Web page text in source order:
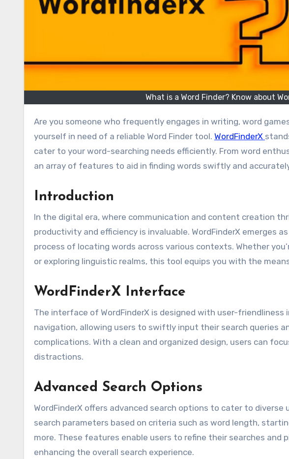
What is a Word Finder? Know about
Are you someone who frequently engages in writing, word games, or linguistic puzzles? If so, you might find
yourself in need of a reliable Word Finder tool. WordFinderX
cater to your word-searching needs efficiently. From word
an array of features to aid in finding words swiftly and
Introduction
In the digital era, where communication and content creation
productivity and efficiency is invaluable. WordFinderX emerges
process of locating words across various contexts. Whether
or exploring linguistic realms, this tool equips you with the
WordFinderX Interface
The interface of WordFinderX is designed with user-
navigation, allowing users to swiftly input their search queries
complications. With a clean and organized design, users can
distractions.
Advanced Search Options
WordFinderX offers advanced search options to cater to
search parameters based on criteria such as word length,
more. These features enable users to refine their searches and
enhancing the overall search experience.